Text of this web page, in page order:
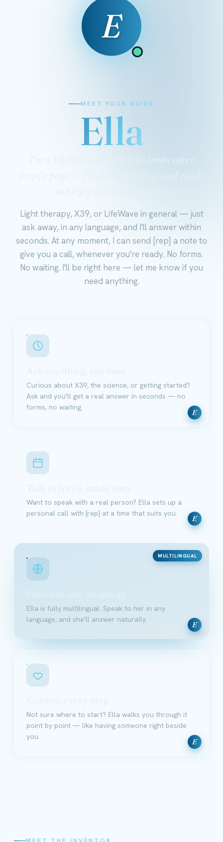
E
MEET YOUR GUIDE
Ella
Light therapy, X39, or LifeWave in general — just
ask away, in any language, and I'll answer within
seconds. At any moment, I can send {rep} a note to
give you a call, whenever you're ready. No forms.
No waiting. I'll be right here — let me know if you
need anything.
E
Curious about X39, the science, or getting started?
Ask and you'll get a real answer in seconds — no
forms, no waiting.
E
Want to speak with a real person? Ella sets up a
personal call with {rep} at a time that suits you.
E
MULTILINGUAL
Ella is fully multilingual. Speak to her in any
language, and she'll answer naturally.
E
Not sure where to start? Ella walks you through it
point by point — like having someone right beside
you.
MEET THE INVENTOR